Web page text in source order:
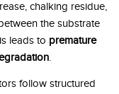
chalking residue,
the substrate
leads to premature
.
follow structured